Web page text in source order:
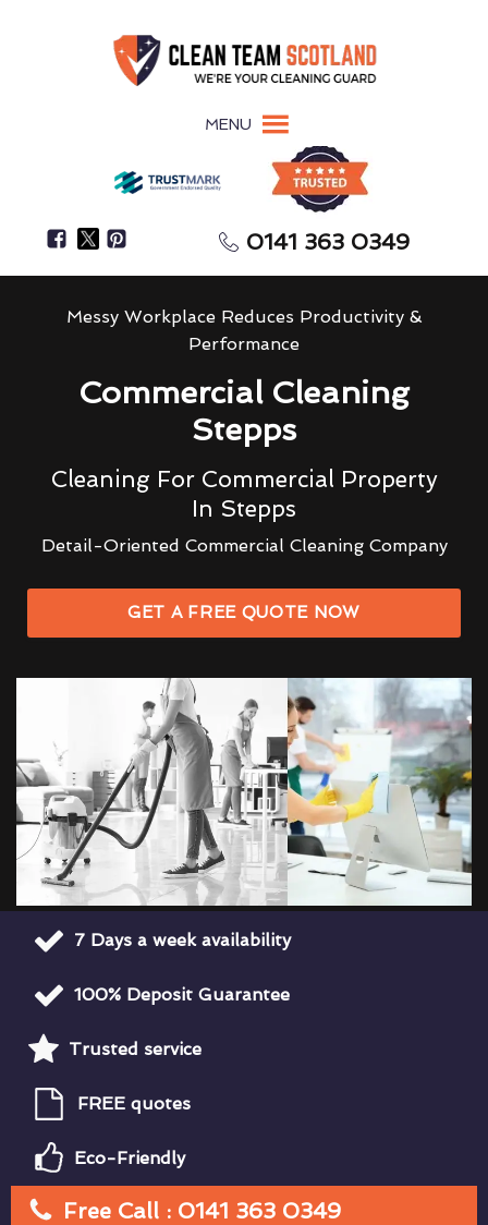
MENU
0141 363 0349
Messy Workplace Reduces Productivity &
Performance
Commercial Cleaning
Stepps
Cleaning For Commercial Property
In Stepps
Detail-Oriented Commercial Cleaning Company
GET A FREE QUOTE NOW
7 Days a week availability
100% Deposit Guarantee
Trusted service
FREE quotes
Eco-Friendly
Free Call : 0141 363 0349